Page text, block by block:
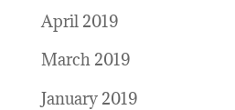
April 2019
March 2019
January 2019